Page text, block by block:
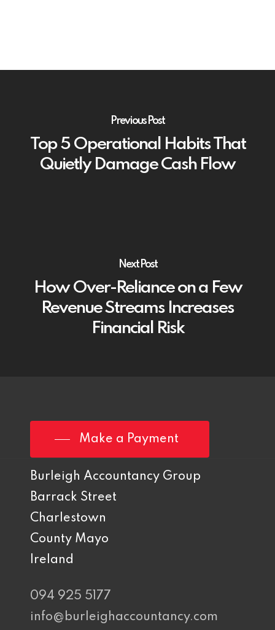
Previous Post
Top 5 Operational Habits That
Quietly Damage Cash Flow
Next Post
How Over-Reliance on a Few
Revenue Streams Increases
Financial Risk
Make a Payment
Burleigh Accountancy Group
Barrack Street
Charlestown
County Mayo
Ireland
094 925 5177
info@burleighaccountancy.com